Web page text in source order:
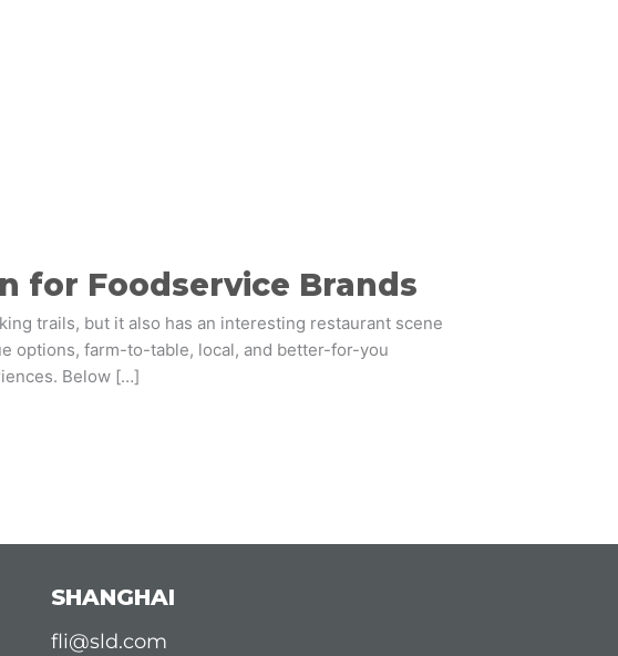
for Foodservice Brands
trails, but it also has an interesting restaurant scene
options, farm-to-table, local, and better-for-you
Below […]
SHANGHAI
fli@sld.com